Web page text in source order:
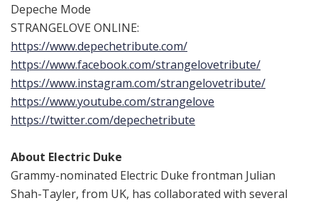
Depeche Mode
STRANGELOVE ONLINE:
https://www.depechetribute.com/
https://www.facebook.com/strangelovetribute/
https://www.instagram.com/strangelovetribute/
https://www.youtube.com/strangelove
https://twitter.com/depechetribute
About Electric Duke
Grammy-nominated Electric Duke frontman Julian
Shah-Tayler, from UK, has collaborated with several